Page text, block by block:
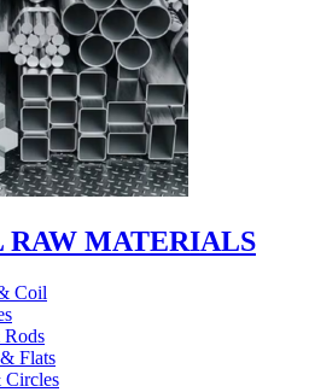
RAW MATERIALS
Coil
Rods
Flats
Circles